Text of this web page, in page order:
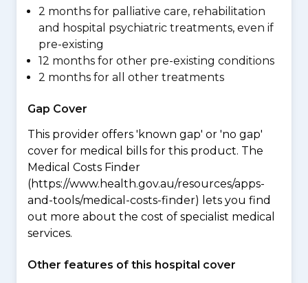
2 months for palliative care, rehabilitation
and hospital psychiatric treatments, even if
pre-existing
12 months for other pre-existing conditions
2 months for all other treatments
Gap Cover
This provider offers 'known gap' or 'no gap'
cover for medical bills for this product. The
Medical Costs Finder
(https://www.health.gov.au/resources/apps-
and-tools/medical-costs-finder) lets you find
out more about the cost of specialist medical
services.
Other features of this hospital cover